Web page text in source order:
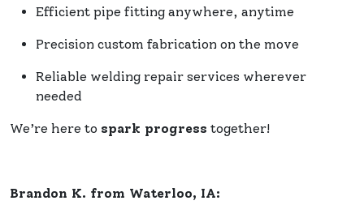
Efficient pipe fitting anywhere, anytime
Precision custom fabrication on the move
Reliable welding repair services wherever
needed
We’re here to spark progress together!
Brandon K. from Waterloo, IA: